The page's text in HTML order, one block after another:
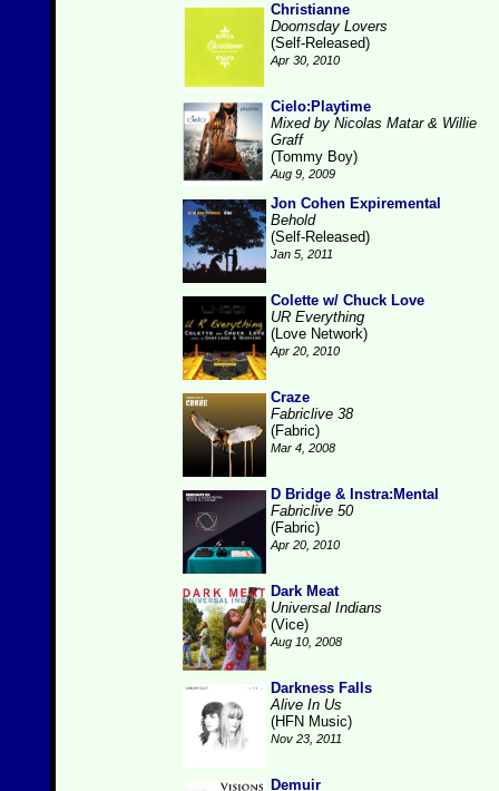
Christianne
Doomsday Lovers
(Self-Released)
Apr 30, 2010
Cielo:Playtime
Mixed by Nicolas Matar & Willie
Graff
(Tommy Boy)
Aug 9, 2009
Jon Cohen Expiremental
Behold
(Self-Released)
Jan 5, 2011
Colette w/ Chuck Love
UR Everything
(Love Network)
Apr 20, 2010
Craze
Fabriclive 38
(Fabric)
Mar 4, 2008
D Bridge & Instra:Mental
Fabriclive 50
(Fabric)
Apr 20, 2010
Dark Meat
Universal Indians
(Vice)
Aug 10, 2008
Darkness Falls
Alive In Us
(HFN Music)
Nov 23, 2011
Demuir